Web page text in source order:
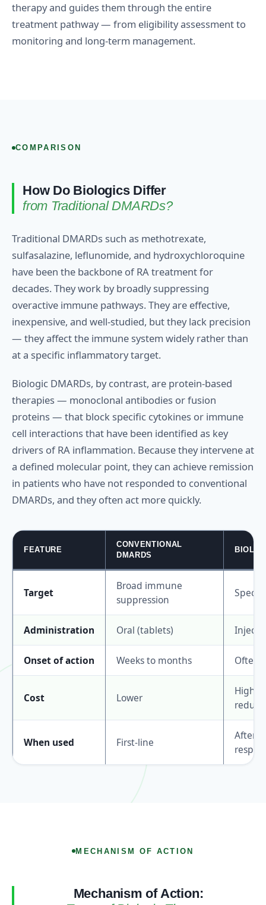
therapy and guides them through the entire
treatment pathway — from eligibility assessment to
monitoring and long-term management.
COMPARISON
How Do Biologics Differ
from Traditional DMARDs?
Traditional DMARDs such as methotrexate,
sulfasalazine, leflunomide, and hydroxychloroquine
have been the backbone of RA treatment for
decades. They work by broadly suppressing
overactive immune pathways. They are effective,
inexpensive, and well-studied, but they lack precision
— they affect the immune system widely rather than
at a specific inflammatory target.
Biologic DMARDs, by contrast, are protein-based
therapies — monoclonal antibodies or fusion
proteins — that block specific cytokines or immune
cell interactions that have been identified as key
drivers of RA inflammation. Because they intervene at
a defined molecular point, they can achieve remission
in patients who have not responded to conventional
DMARDs, and they often act more quickly.
FEATURE
CONVENTIONAL
DMARDS
Target
Broad immune
suppression
Administration Oral (tablets)
Onset of action Weeks to months Often
Cost Lower
When used First-line
After
MECHANISM OF ACTION
Mechanism of Action: